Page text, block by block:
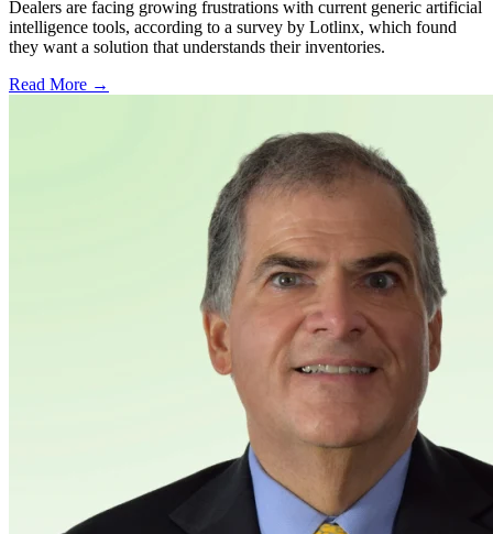
Dealers are facing growing frustrations with current generic artificial
intelligence tools, according to a survey by Lotlinx, which found
they want a solution that understands their inventories.
Read More →